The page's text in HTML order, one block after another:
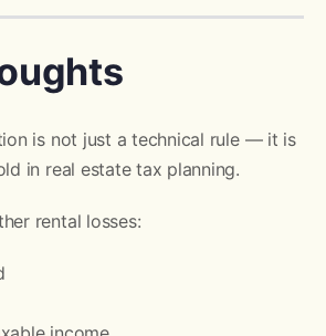
is not just a technical rule — it is
in real estate tax planning.
rental losses: